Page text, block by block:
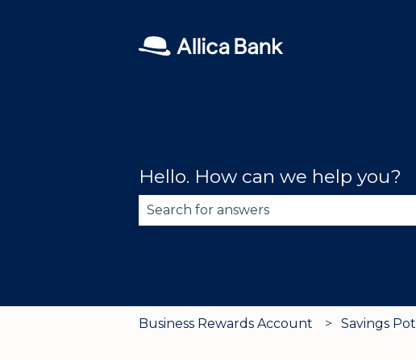
Hello. How can we help you?
Business Rewards Account Savings Pot